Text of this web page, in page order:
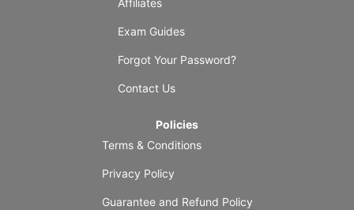
Affiliates
Exam Guides
Forgot Your Password?
Contact Us
Policies
Terms & Conditions
Privacy Policy
Guarantee and Refund Policy